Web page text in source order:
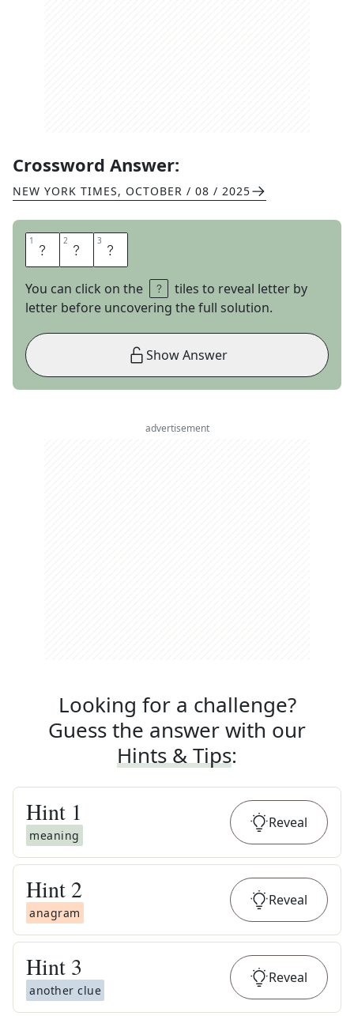
Crossword Answer:
NEW YORK TIMES, OCTOBER / 08 / 2025
1 E 2 S 3 E
You can click on the
tiles to reveal letter by
letter before uncovering the full solution.
Show Answer
advertisement
Looking for a challenge?
Guess the answer with our
Hints & Tips:
Hint 1
meaning
Reveal
Hint 2
anagram
Reveal
Hint 3
another clue
Reveal